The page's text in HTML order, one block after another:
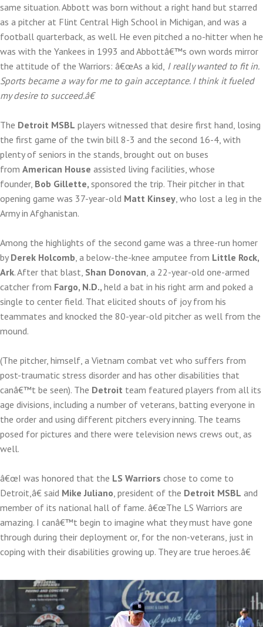
same situation. Abbott was born without a right hand but starred
as a pitcher at Flint Central High School in Michigan, and was a
football quarterback, as well. He even pitched a no-hitter when he
was with the Yankees in 1993 and Abbottâ€™s own words mirror
the attitude of the Warriors: â€œAs a kid, I really wanted to fit in.
Sports became a way for me to gain acceptance. I think it fueled
my desire to succeed.â€
The Detroit MSBL players witnessed that desire first hand, losing
the first game of the twin bill 8-3 and the second 16-4, with
plenty of seniors in the stands, brought out on buses
from American House assisted living facilities, whose
founder, Bob Gillette, sponsored the trip. Their pitcher in that
opening game was 37-year-old Matt Kinsey , who lost a leg in the
Army in Afghanistan.
Among the highlights of the second game was a three-run homer
by Derek Holcomb , a below-the-knee amputee from Little Rock,
Ark. After that blast, Shan Donovan , a 22-year-old one-armed
catcher from Fargo, N.D., held a bat in his right arm and poked a
single to center field. That elicited shouts of joy from his
teammates and knocked the 80-year-old pitcher as well from the
mound.
(The pitcher, himself, a Vietnam combat vet who suffers from
post-traumatic stress disorder and has other disabilities that
canâ€™t be seen). The Detroit team featured players from all its
age divisions, including a number of veterans, batting everyone in
the order and using different pitchers every inning. The teams
posed for pictures and there were television news crews out, as
well.
â€œI was honored that the LS Warriors chose to come to
Detroit,â€ said Mike Juliano , president of the Detroit MSBL and
member of its national hall of fame. â€œThe LS Warriors are
amazing. I canâ€™t begin to imagine what they must have gone
through during their deployment or, for the non-veterans, just in
coping with their disabilities growing up. They are true heroes.â€